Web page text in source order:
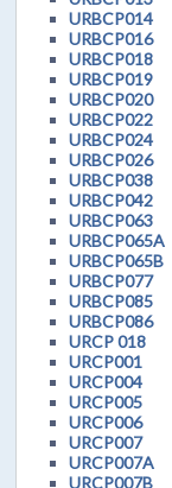
URBCP014
URBCP016
URBCP018
URBCP019
URBCP020
URBCP022
URBCP024
URBCP026
URBCP038
URBCP042
URBCP063
URBCP065A
URBCP065B
URBCP077
URBCP085
URBCP086
URCP 018
URCP001
URCP004
URCP005
URCP006
URCP007
URCP007A
URCP007B